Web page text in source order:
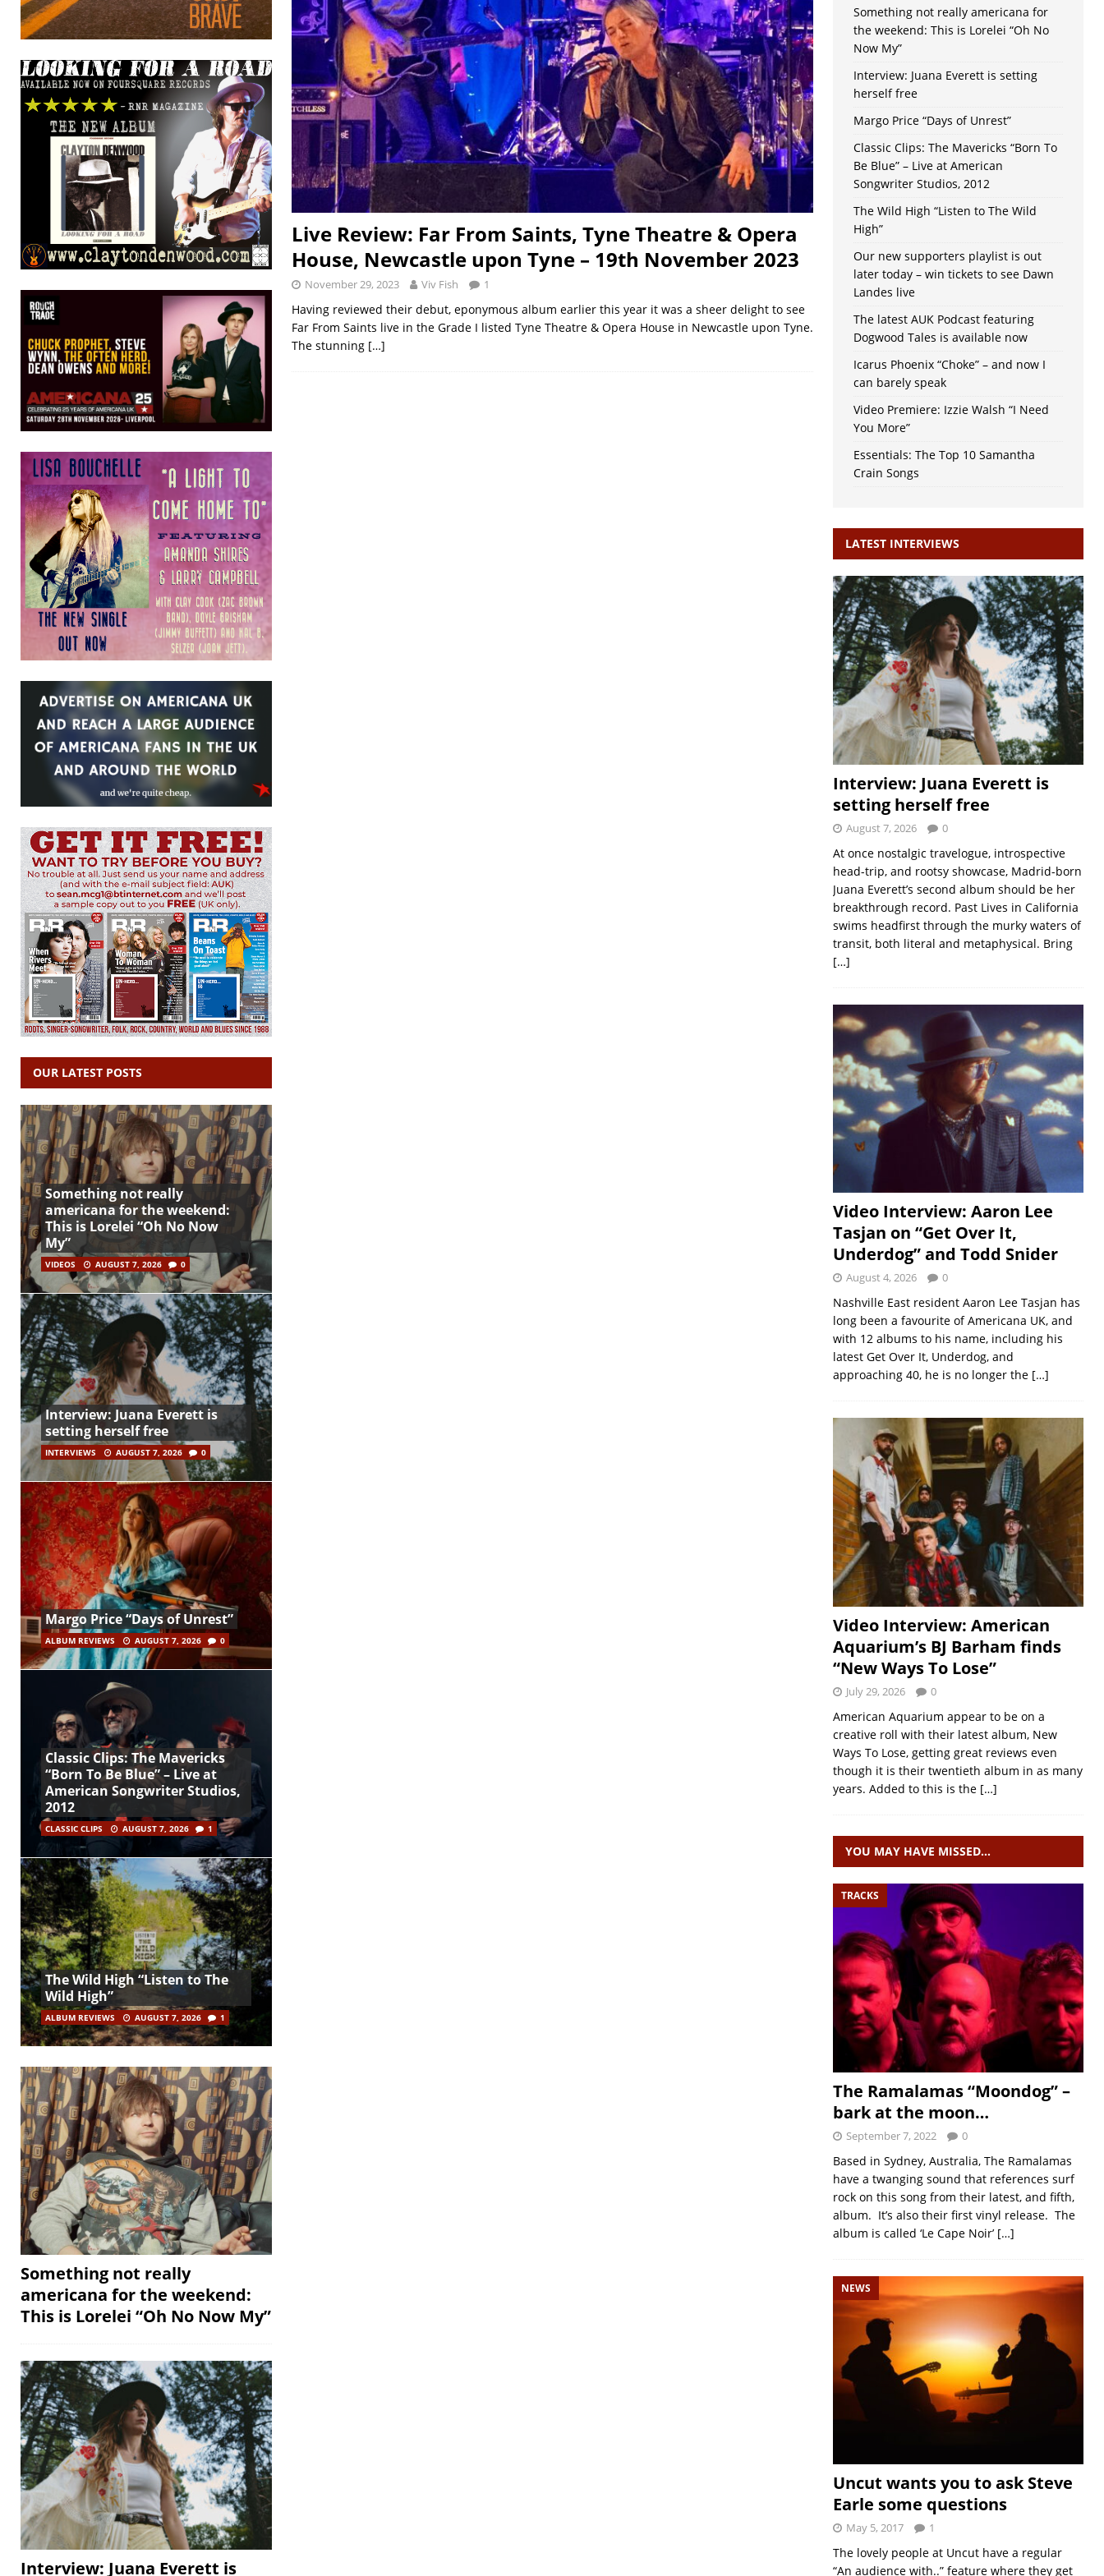
Live Review: Far From Saints, Tyne Theatre & Opera
House, Newcastle upon Tyne – 19th November 2023
November 29, 2023 Viv Fish 1
Having reviewed their debut, eponymous album earlier this year it was a sheer delight to see
Far From Saints live in the Grade I listed Tyne Theatre & Opera House in Newcastle upon Tyne.
The stunning […]
OUR LATEST POSTS
Something not really
americana for the weekend:
This is Lorelei “Oh No Now
My”
VIDEOS AUGUST 7, 2026 0
Interview: Juana Everett is
setting herself free
INTERVIEWS AUGUST 7, 2026 0
Margo Price “Days of Unrest”
ALBUM REVIEWS AUGUST 7, 2026 0
Classic Clips: The Mavericks
“Born To Be Blue” – Live at
American Songwriter Studios,
2012
CLASSIC CLIPS AUGUST 7, 2026 1
The Wild High “Listen to The
Wild High”
ALBUM REVIEWS AUGUST 7, 2026 1
Something not really
americana for the weekend:
This is Lorelei “Oh No Now My”
Interview: Juana Everett is
Something not really americana for
the weekend: This is Lorelei “Oh No
Now My”
Interview: Juana Everett is setting
herself free
Margo Price “Days of Unrest”
Classic Clips: The Mavericks “Born To
Be Blue” – Live at American
Songwriter Studios, 2012
The Wild High “Listen to The Wild
High”
Our new supporters playlist is out
later today – win tickets to see Dawn
Landes live
The latest AUK Podcast featuring
Dogwood Tales is available now
Icarus Phoenix “Choke” – and now I
can barely speak
Video Premiere: Izzie Walsh “I Need
You More”
Essentials: The Top 10 Samantha
Crain Songs
LATEST INTERVIEWS
Interview: Juana Everett is
setting herself free
August 7, 2026 0
At once nostalgic travelogue, introspective
head-trip, and rootsy showcase, Madrid-born
Juana Everett’s second album should be her
breakthrough record. Past Lives in California
swims headfirst through the murky waters of
transit, both literal and metaphysical. Bring
[…]
Video Interview: Aaron Lee
Tasjan on “Get Over It,
Underdog” and Todd Snider
August 4, 2026 0
Nashville East resident Aaron Lee Tasjan has
long been a favourite of Americana UK, and
with 12 albums to his name, including his
latest Get Over It, Underdog, and
approaching 40, he is no longer the […]
Video Interview: American
Aquarium’s BJ Barham finds
“New Ways To Lose”
July 29, 2026 0
American Aquarium appear to be on a
creative roll with their latest album, New
Ways To Lose, getting great reviews even
though it is their twentieth album in as many
years. Added to this is the […]
YOU MAY HAVE MISSED…
TRACKS
The Ramalamas “Moondog” –
bark at the moon…
September 7, 2022 0
Based in Sydney, Australia, The Ramalamas
have a twanging sound that references surf
rock on this song from their latest, and fifth,
album. It’s also their first vinyl release. The
album is called ‘Le Cape Noir’ […]
NEWS
Uncut wants you to ask Steve
Earle some questions
May 5, 2017 1
The lovely people at Uncut have a regular
“An audience with..” feature where they get